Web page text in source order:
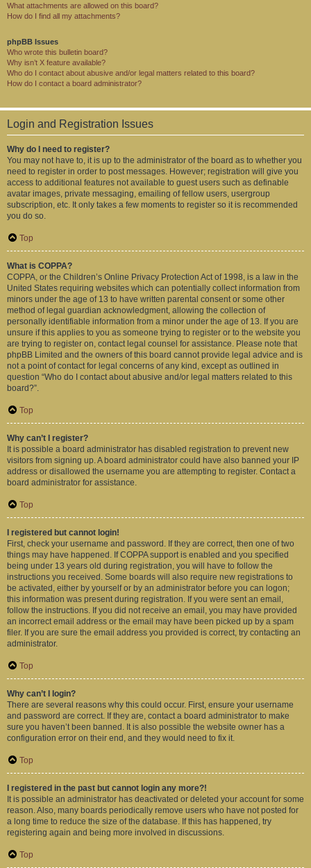
What attachments are allowed on this board?
How do I find all my attachments?
phpBB Issues
Who wrote this bulletin board?
Why isn’t X feature available?
Who do I contact about abusive and/or legal matters related to this board?
How do I contact a board administrator?
Login and Registration Issues
Why do I need to register?
You may not have to, it is up to the administrator of the board as to whether you
need to register in order to post messages. However; registration will give you
access to additional features not available to guest users such as definable
avatar images, private messaging, emailing of fellow users, usergroup
subscription, etc. It only takes a few moments to register so it is recommended
you do so.
Top
What is COPPA?
COPPA, or the Children’s Online Privacy Protection Act of 1998, is a law in the
United States requiring websites which can potentially collect information from
minors under the age of 13 to have written parental consent or some other
method of legal guardian acknowledgment, allowing the collection of
personally identifiable information from a minor under the age of 13. If you are
unsure if this applies to you as someone trying to register or to the website you
are trying to register on, contact legal counsel for assistance. Please note that
phpBB Limited and the owners of this board cannot provide legal advice and is
not a point of contact for legal concerns of any kind, except as outlined in
question “Who do I contact about abusive and/or legal matters related to this
board?”.
Top
Why can’t I register?
It is possible a board administrator has disabled registration to prevent new
visitors from signing up. A board administrator could have also banned your IP
address or disallowed the username you are attempting to register. Contact a
board administrator for assistance.
Top
I registered but cannot login!
First, check your username and password. If they are correct, then one of two
things may have happened. If COPPA support is enabled and you specified
being under 13 years old during registration, you will have to follow the
instructions you received. Some boards will also require new registrations to
be activated, either by yourself or by an administrator before you can logon;
this information was present during registration. If you were sent an email,
follow the instructions. If you did not receive an email, you may have provided
an incorrect email address or the email may have been picked up by a spam
filer. If you are sure the email address you provided is correct, try contacting an
administrator.
Top
Why can’t I login?
There are several reasons why this could occur. First, ensure your username
and password are correct. If they are, contact a board administrator to make
sure you haven’t been banned. It is also possible the website owner has a
configuration error on their end, and they would need to fix it.
Top
I registered in the past but cannot login any more?!
It is possible an administrator has deactivated or deleted your account for some
reason. Also, many boards periodically remove users who have not posted for
a long time to reduce the size of the database. If this has happened, try
registering again and being more involved in discussions.
Top